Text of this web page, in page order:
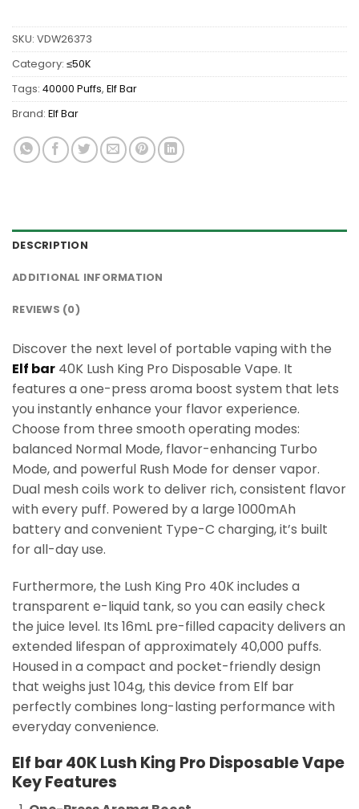
SKU: VDW26373
Category: ≤50K
Tags: 40000 Puffs, Elf Bar
Brand: Elf Bar
DESCRIPTION
ADDITIONAL INFORMATION
REVIEWS (0)
Discover the next level of portable vaping with the
Elf bar 40K Lush King Pro Disposable Vape. It
features a one-press aroma boost system that lets
you instantly enhance your flavor experience.
Choose from three smooth operating modes:
balanced Normal Mode, flavor-enhancing Turbo
Mode, and powerful Rush Mode for denser vapor.
Dual mesh coils work to deliver rich, consistent flavor
with every puff. Powered by a large 1000mAh
battery and convenient Type-C charging, it’s built
for all-day use.
Furthermore, the Lush King Pro 40K includes a
transparent e-liquid tank, so you can easily check
the juice level. Its 16mL pre-filled capacity delivers an
extended lifespan of approximately 40,000 puffs.
Housed in a compact and pocket-friendly design
that weighs just 104g, this device from Elf bar
perfectly combines long-lasting performance with
everyday convenience.
Elf bar 40K Lush King Pro Disposable Vape
Key Features